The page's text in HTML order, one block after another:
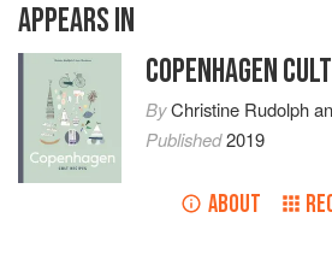
APPEARS IN
COPENHAGEN
ByChristine Rudolph
Published2019
ABOUT